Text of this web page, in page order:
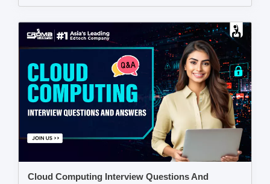
Cloud Computing Interview Questions And